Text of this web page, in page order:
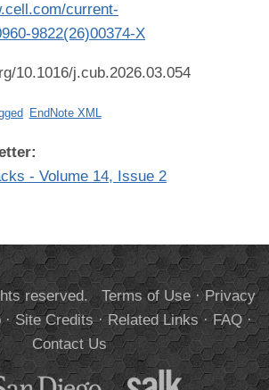
current-
9822(26)00374-X
10.1016/j.cub.2026.03.054
EndNote XML
- Volume 14, Issue 2
reserved. Terms of Use·Privacy
·Site Credits·Related Links·FAQ·
Contact Us